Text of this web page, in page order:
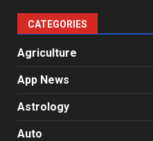
CATEGORIES
Agriculture
App News
Astrology
Auto